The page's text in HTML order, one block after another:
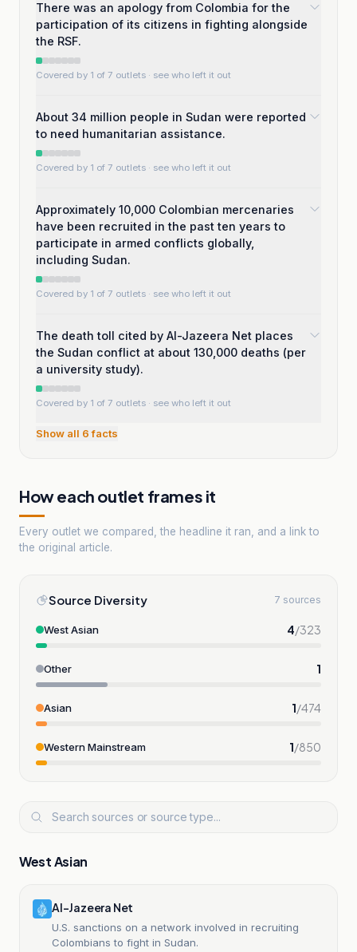
There was an apology from Colombia for the
participation of its citizens in fighting alongside
the RSF.
Covered by 1 of 7 outlets · see who left it out
About 34 million people in Sudan were reported
to need humanitarian assistance.
Covered by 1 of 7 outlets · see who left it out
Approximately 10,000 Colombian mercenaries
have been recruited in the past ten years to
participate in armed conflicts globally,
including Sudan.
Covered by 1 of 7 outlets · see who left it out
The death toll cited by Al-Jazeera Net places
the Sudan conflict at about 130,000 deaths (per
a university study).
Covered by 1 of 7 outlets · see who left it out
Show all 6facts
How each outlet frames it
Every outlet we compared, the headline it ran, and a link to
the original article.
Source Diversity 7 sources
West Asian 4/323
Other 1
Asian 1/474
Western Mainstream 1/850
West Asian
Al-Jazeera Net
U.S. sanctions on a network involved in recruiting
Colombians to fight in Sudan.